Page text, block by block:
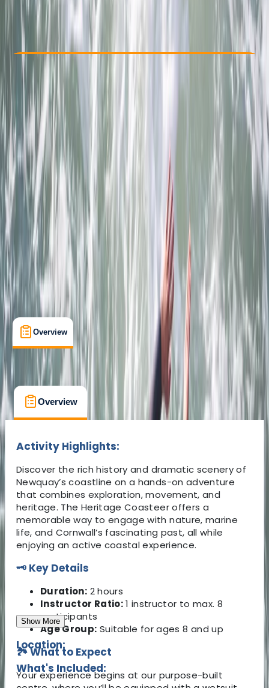
£ 69
★ ★ ★ ★ ★ 12 reviews
Check Availability
View map
Other activities nearby
Beginner Family-Friendly ,
Newquay, Cornwall, UK
Max. group size:
Cancellation:
Min. booking size:1
hours
£ 69
4.7 ★ ★★ ★ ★★ ★★ ★
Overview FAQs
Overview FAQs
Overview What's Included FAQs
Activity Highlights:
Discover the rich history and dramatic scenery of
Newquay’s coastline on a hands-on adventure
that combines exploration, movement, and
heritage. The Heritage Coasteer offers a
memorable way to engage with nature, marine
life, and Cornwall’s fascinating past, all while
enjoying an active coastal experience.
🗝 Key Details
Duration: 2 hours
Instructor Ratio:1 instructor to max. 8
participants
Age Group: Suitable for ages 8 and up
🏞 What to Expect
Your experience begins at our purpose-built
Show More
Location:
What's Included: